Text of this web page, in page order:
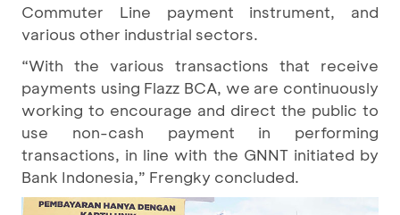
Commuter Line payment instrument, and
various other industrial sectors.
“With the various transactions that receive
payments using Flazz BCA, we are continuously
working to encourage and direct the public to
use non-cash payment in performing
transactions, in line with the GNNT initiated by
Bank Indonesia,” Frengky concluded.